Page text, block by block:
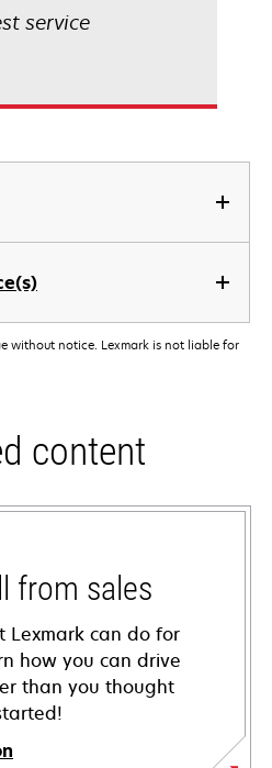
service
without notice. Lexmark is not liable for
content
from sales
Lexmark can do for
how you can drive
than you thought